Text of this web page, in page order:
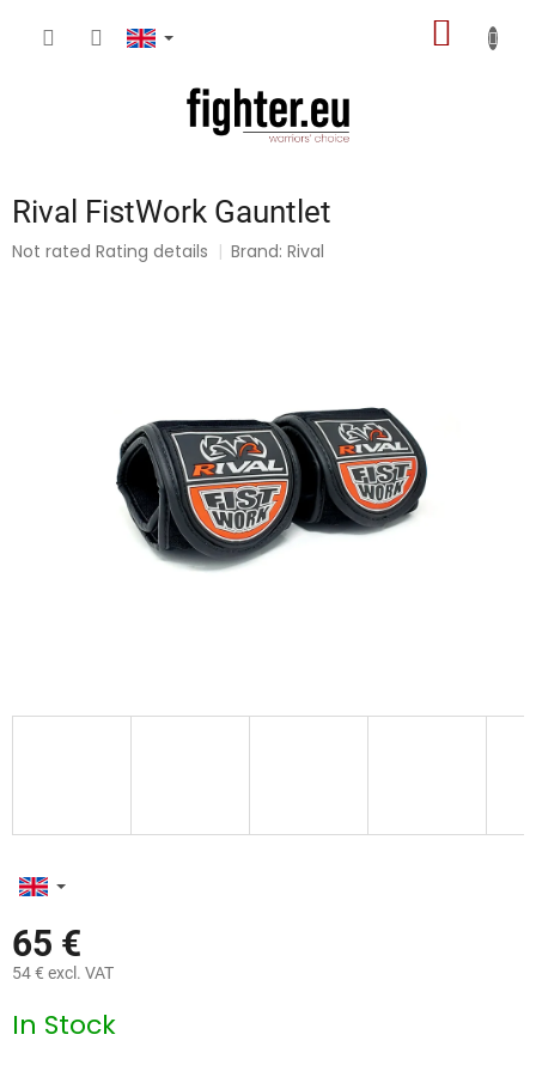
Rival FistWork Gauntlet
The
Not rated Rating details Brand:Rival
65 €
54 € excl. VAT
price:
In Stock